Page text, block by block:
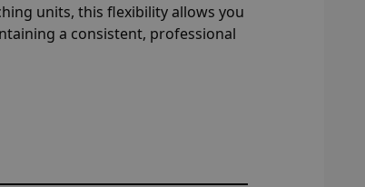
units, this flexibility allows you
a consistent, professional